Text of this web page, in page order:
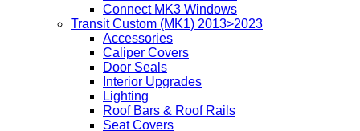
Connect MK3 Windows
Transit Custom (MK1) 2013>2023
Accessories
Caliper Covers
Door Seals
Interior Upgrades
Lighting
Roof Bars & Roof Rails
Seat Covers